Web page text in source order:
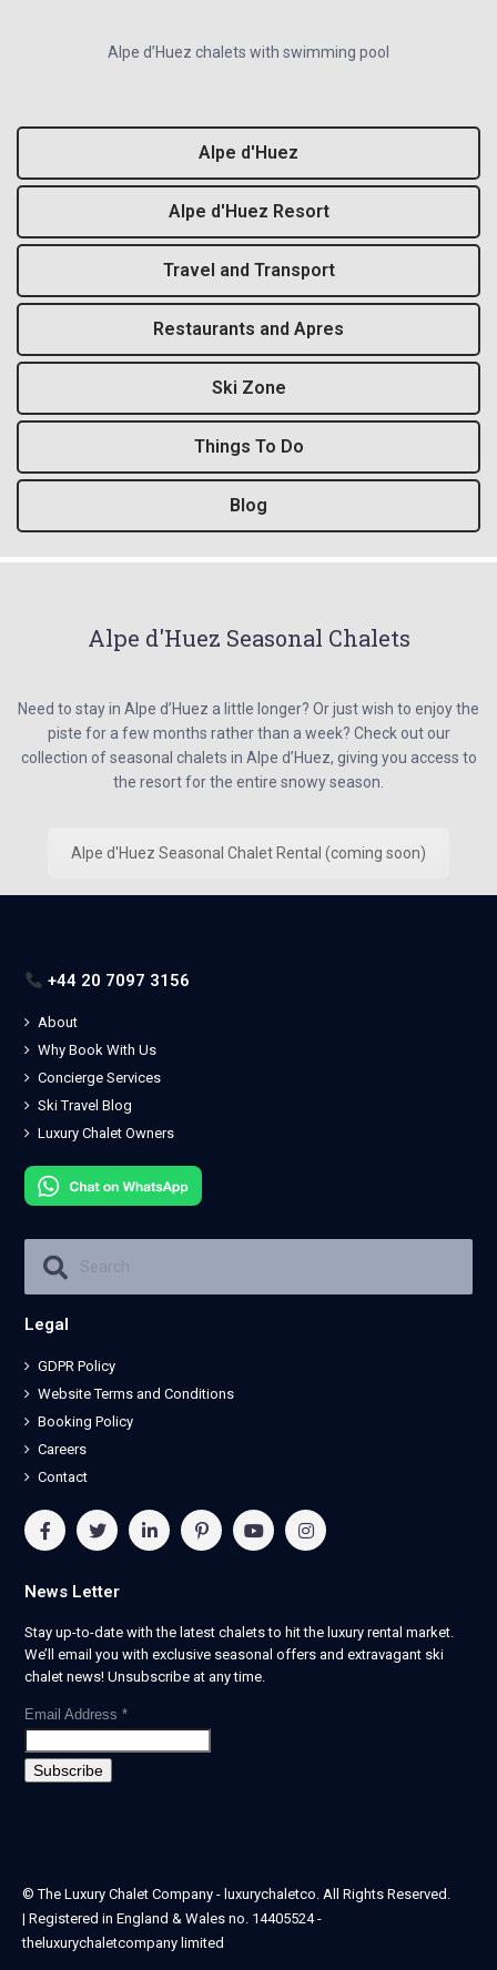
Alpe d’Huez chalets with swimming pool
Alpe d'Huez
Alpe d'Huez Resort
Travel and Transport
Restaurants and Apres
Ski Zone
Things To Do
Blog
Alpe d'Huez Seasonal Chalets
Need to stay in Alpe d’Huez a little longer? Or just wish to enjoy the
piste for a few months rather than a week? Check out our
collection of seasonal chalets in Alpe d’Huez, giving you access to
the resort for the entire snowy season.
Alpe d'Huez Seasonal Chalet Rental (coming soon)
+44 20 7097 3156
About
Why Book With Us
Concierge Services
Ski Travel Blog
Luxury Chalet Owners
Legal
GDPR Policy
Website Terms and Conditions
Booking Policy
Careers
Contact
News Letter
Stay up-to-date with the latest chalets to hit the luxury rental market.
We’ll email you with exclusive seasonal offers and extravagant ski
chalet news! Unsubscribe at any time.
Email Address *
© The Luxury Chalet Company - luxurychaletco. All Rights Reserved.
| Registered in England & Wales no. 14405524 -
theluxurychaletcompany limited